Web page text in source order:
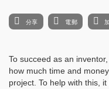
分享 電郵
To succeed as an
how much time and
project. To help with this,